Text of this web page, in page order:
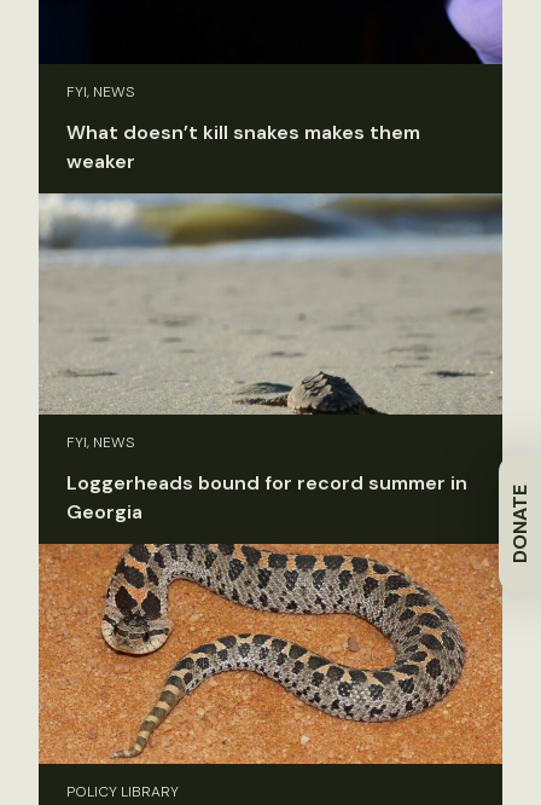
DONATE
FYI, NEWS
What doesn’t kill snakes makes them
weaker
FYI, NEWS
Loggerheads bound for record summer in
Georgia
POLICY LIBRARY